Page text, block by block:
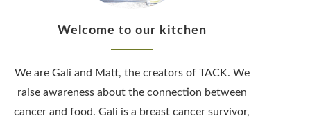
Welcome to our kitchen
We are Gali and Matt, the creators of TACK. We
raise awareness about the connection between
cancer and food. Gali is a breast cancer survivor,